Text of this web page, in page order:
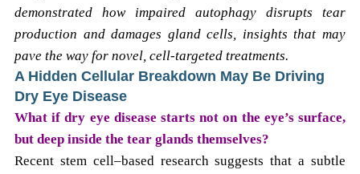
demonstrated how impaired autophagy disrupts tear
production and damages gland cells, insights that may
pave the way for novel, cell-targeted treatments.
A Hidden Cellular Breakdown May Be Driving
Dry Eye Disease
What if dry eye disease starts not on the eye’s surface,
but deep inside the tear glands themselves?
Recent stem cell–based research suggests that a subtle